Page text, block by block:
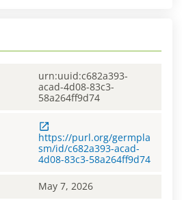
urn:uuid:c682a393-
acad-4d08-83c3-
58a264ff9d74
https://purl.org/germpla
sm/id/c682a393-acad-
4d08-83c3-58a264ff9d74
May 7, 2026